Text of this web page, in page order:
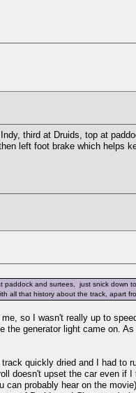
third at Druids, top at
left foot brake which helps
and surtees, just snick down
all that history about the track, apart
so I wasn't really up to
generator light came on.
quickly dried and I had to
doesn't upset the car even if I
probably hear on the